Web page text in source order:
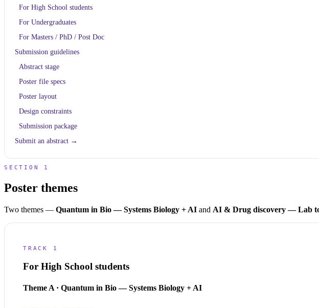
For High School students
For Undergraduates
For Masters / PhD / Post Doc
Submission guidelines
Abstract stage
Poster file specs
Poster layout
Design constraints
Submission package
Submit an abstract →
SECTION 1
Poster themes
Two themes — Quantum in Bio — Systems Biology + AI and AI & Drug discovery — Lab
TRACK 1
For High School students
Theme A · Quantum in Bio — Systems Biology + AI